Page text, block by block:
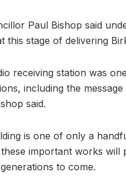
Paul Bishop said
this stage of delivering
receiving station was
including the
said.
is one of only a
important works
to come.